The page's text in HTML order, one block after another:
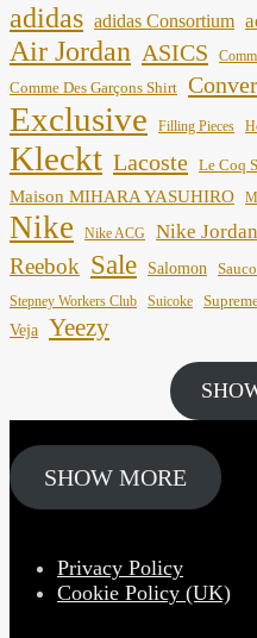
adidas adidas Consortium
Air Jordan ASICS
Comme Des Garçons Shirt
Exclusive Filling Pieces
Kleckt Lacoste Le Coq
Maison MIHARA YASUHIRO
Nike Nike ACG Nike Jordan
Reebok Sale Salomon
Stepney Workers Club Suicoke
Veja Yeezy
SHOW MORE
Privacy Policy
Cookie Policy (UK)